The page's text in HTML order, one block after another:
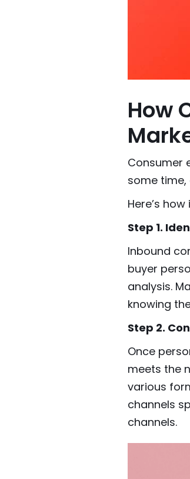
How
Consumer
some
Here’s
Step 1.
Inbound
buyer
analysis.
knowing
Step 2.
Once
meets the
various
channels
channels.